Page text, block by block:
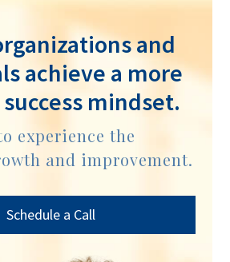
and
achieve a more
mindset.
experience the
and improvement.
Schedule a Call